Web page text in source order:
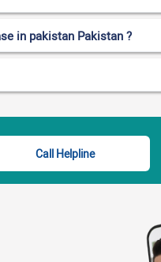
in pakistan Pakistan ?
Call Helpline